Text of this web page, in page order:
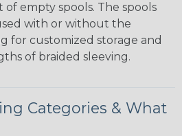
empty spools. The spools
with or without the
for customized storage and
of braided sleeving.
Categories & What